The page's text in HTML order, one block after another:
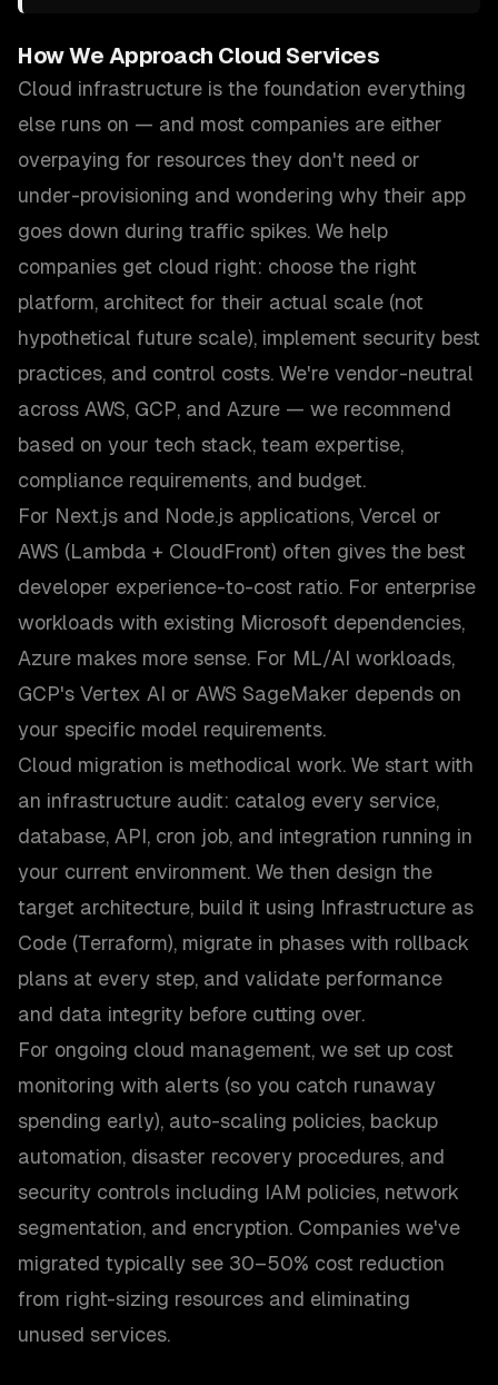
How We Approach Cloud Services
Cloud infrastructure is the foundation everything
else runs on — and most companies are either
overpaying for resources they don't need or
under-provisioning and wondering why their app
goes down during traffic spikes. We help
companies get cloud right: choose the right
platform, architect for their actual scale (not
hypothetical future scale), implement security best
practices, and control costs. We're vendor-neutral
across AWS, GCP, and Azure — we recommend
based on your tech stack, team expertise,
compliance requirements, and budget.
For Next.js and Node.js applications, Vercel or
AWS (Lambda + CloudFront) often gives the best
developer experience-to-cost ratio. For enterprise
workloads with existing Microsoft dependencies,
Azure makes more sense. For ML/AI workloads,
GCP's Vertex AI or AWS SageMaker depends on
your specific model requirements.
Cloud migration is methodical work. We start with
an infrastructure audit: catalog every service,
database, API, cron job, and integration running in
your current environment. We then design the
target architecture, build it using Infrastructure as
Code (Terraform), migrate in phases with rollback
plans at every step, and validate performance
and data integrity before cutting over.
For ongoing cloud management, we set up cost
monitoring with alerts (so you catch runaway
spending early), auto-scaling policies, backup
automation, disaster recovery procedures, and
security controls including IAM policies, network
segmentation, and encryption. Companies we've
migrated typically see 30–50% cost reduction
from right-sizing resources and eliminating
unused services.